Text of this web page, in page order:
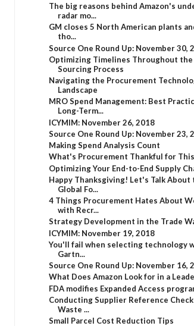
The big reasons behind Amazon's
radar mo...
GM closes 5 North American plants
tho...
Source One Round Up: November 30,
Optimizing Timelines Throughout the
Sourcing Process
Navigating the Procurement
Landscape
MRO Spend Management: Best
Long-Term...
ICYMIM: November 26, 2018
Source One Round Up: November 23,
Making Spend Analysis Count
What's Procurement Thankful for This
Optimizing Your End-to-End Supply
Happy Thanksgiving! Let's Talk About
Global Fo...
4 Things Procurement Hates About
with Recr...
Strategy Development in the Trade
ICYMIM: November 19, 2018
You'll fail when selecting technology
Gartn...
Source One Round Up: November 16,
What Does Amazon Look for in a
FDA modifies Expanded Access
Conducting Supplier Reference
Waste ...
Small Parcel Cost Reduction Tips